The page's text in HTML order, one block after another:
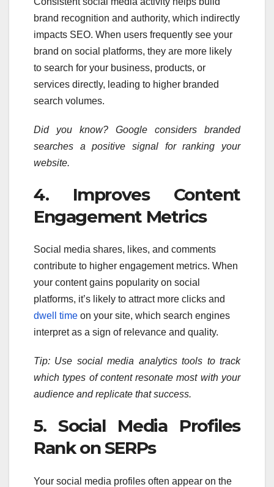
brand recognition and authority, which indirectly
impacts SEO. When users frequently see your
brand on social platforms, they are more likely
to search for your business, products, or
services directly, leading to higher branded
search volumes.
Did you know? Google considers branded
searches a positive signal for ranking your
website.
4. Improves Content
Engagement Metrics
Social media shares, likes, and comments
contribute to higher engagement metrics. When
your content gains popularity on social
platforms, it’s likely to attract more clicks and
dwell time on your site, which search engines
interpret as a sign of relevance and quality.
Tip: Use social media analytics tools to track
which types of content resonate most with your
audience and replicate that success.
5. Social Media Profiles
Rank on SERPs
Your social media profiles often appear on the